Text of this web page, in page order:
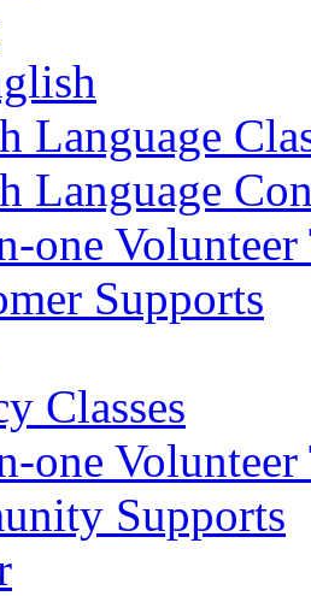
Language
Language
one
Supports
Classes
one
Supports